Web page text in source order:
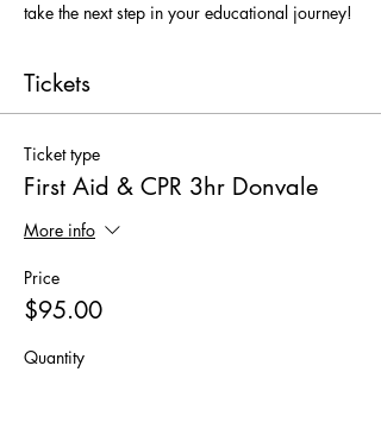
take the next step in your educational journey!
Tickets
Ticket type
First Aid & CPR 3hr Donvale
More info
Price
$95.00
Quantity